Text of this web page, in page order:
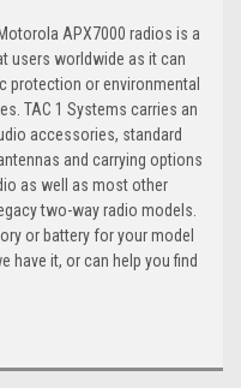
APX7000 radios is a
users worldwide as it can
protection or environmental
TAC 1 Systems carries an
accessories, standard
and carrying options
as well as most other
two-way radio models.
or battery for your model
have it, or can help you find